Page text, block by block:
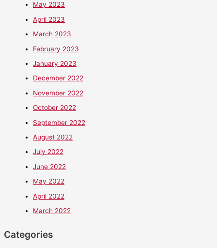
May 2023
April 2023
March 2023
February 2023
January 2023
December 2022
November 2022
October 2022
September 2022
August 2022
July 2022
June 2022
May 2022
April 2022
March 2022
Categories